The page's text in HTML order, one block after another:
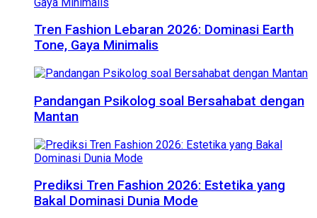
Tren Fashion Lebaran 2026: Dominasi Earth
Tone, Gaya Minimalis
Pandangan Psikolog soal Bersahabat dengan
Mantan
Prediksi Tren Fashion 2026: Estetika yang
Bakal Dominasi Dunia Mode